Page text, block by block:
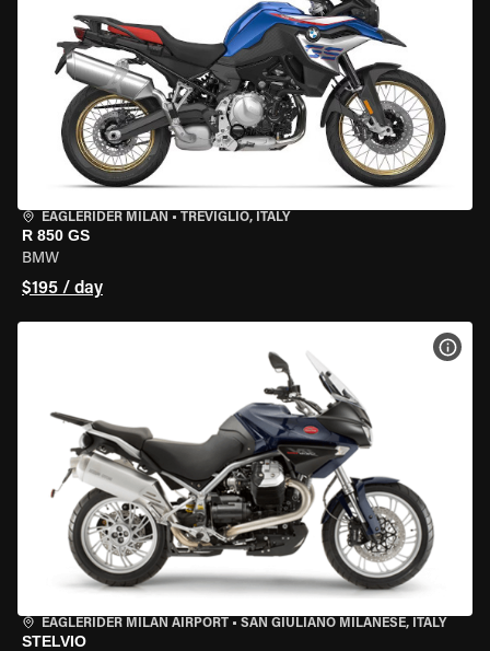
EAGLERIDER MILAN • TREVIGLIO, ITALY
R 850 GS
BMW
$195 / day
EAGLERIDER MILAN AIRPORT • SAN GIULIANO MILANESE, ITALY
STELVIO